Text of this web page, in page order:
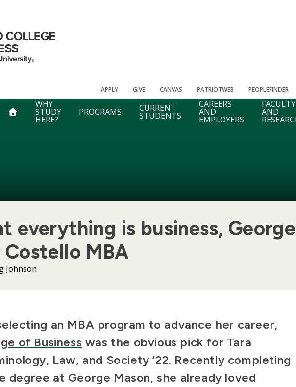
APPLY GIVE CANVAS PATRIOTWEB PEOPLEFINDER
WHY
STUDY
HERE?
PROGRAMS CURRENT
STUDENTS
CAREERS
AND
EMPLOYERS
FACULTY
AND
everything is business,
MBA
Johnson
an MBA program to advance her career,
of Business was the obvious pick for Tara
Law, and Society ‘22. Recently completing
degree at George Mason, she already loved